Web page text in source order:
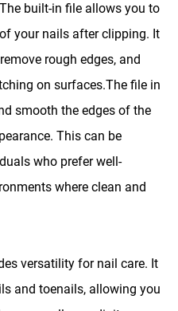
built-in file allows you to
your nails after clipping. It
rough edges, and
on surfaces.The file in
smooth the edges of the
This can be
who prefer well-
where clean and
versatility for nail care. It
and toenails, allowing you